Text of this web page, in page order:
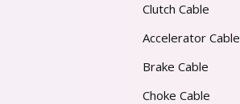
Clutch Cable
Accelerator Cable
Brake Cable
Choke Cable